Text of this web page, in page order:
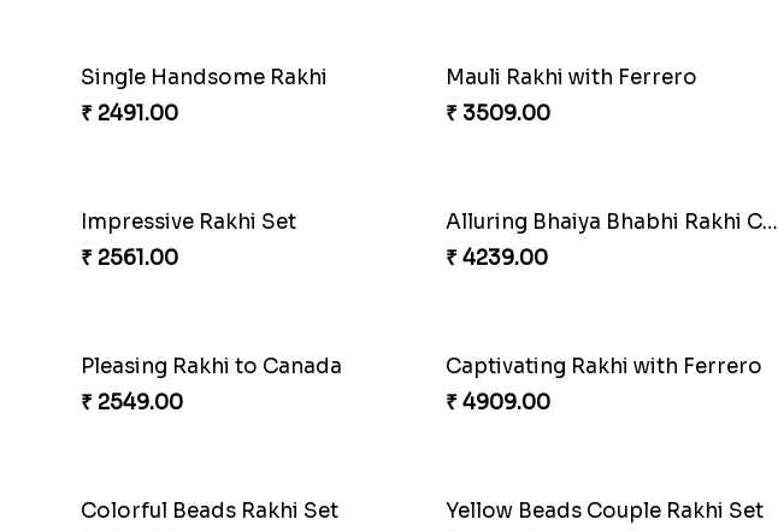
Single Handsome Rakhi
₹ 2491.00
Mauli Rakhi with Ferrero
₹ 3509.00
Impressive Rakhi Set
₹ 2561.00
Alluring Bhaiya Bhabhi Rakhi Combo
₹ 4239.00
Pleasing Rakhi to Canada
₹ 2549.00
Captivating Rakhi with Ferrero
₹ 4909.00
Colorful Beads Rakhi Set
Yellow Beads Couple Rakhi Set